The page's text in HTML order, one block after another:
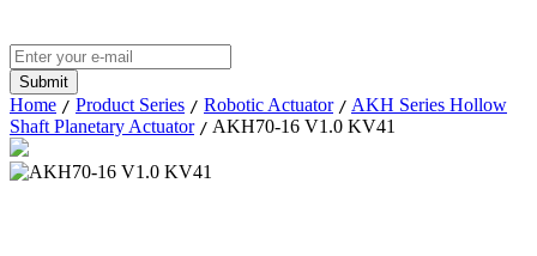
Home / Product Series / Robotic Actuator / AKH Series Hollow
Shaft Planetary Actuator / AKH70-16 V1.0 KV41